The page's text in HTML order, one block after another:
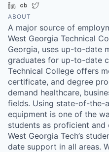
LinkedInCrunchbase
ABOUT
A major source of
West Georgia Technical
Georgia, uses up-to-date
graduates for up-to-date
Technical College offers
certificate, and degree
demand healthcare,
fields. Using state-of-the-
equipment is one of the
students as proficient and
West Georgia Tech’s
date support in all areas.